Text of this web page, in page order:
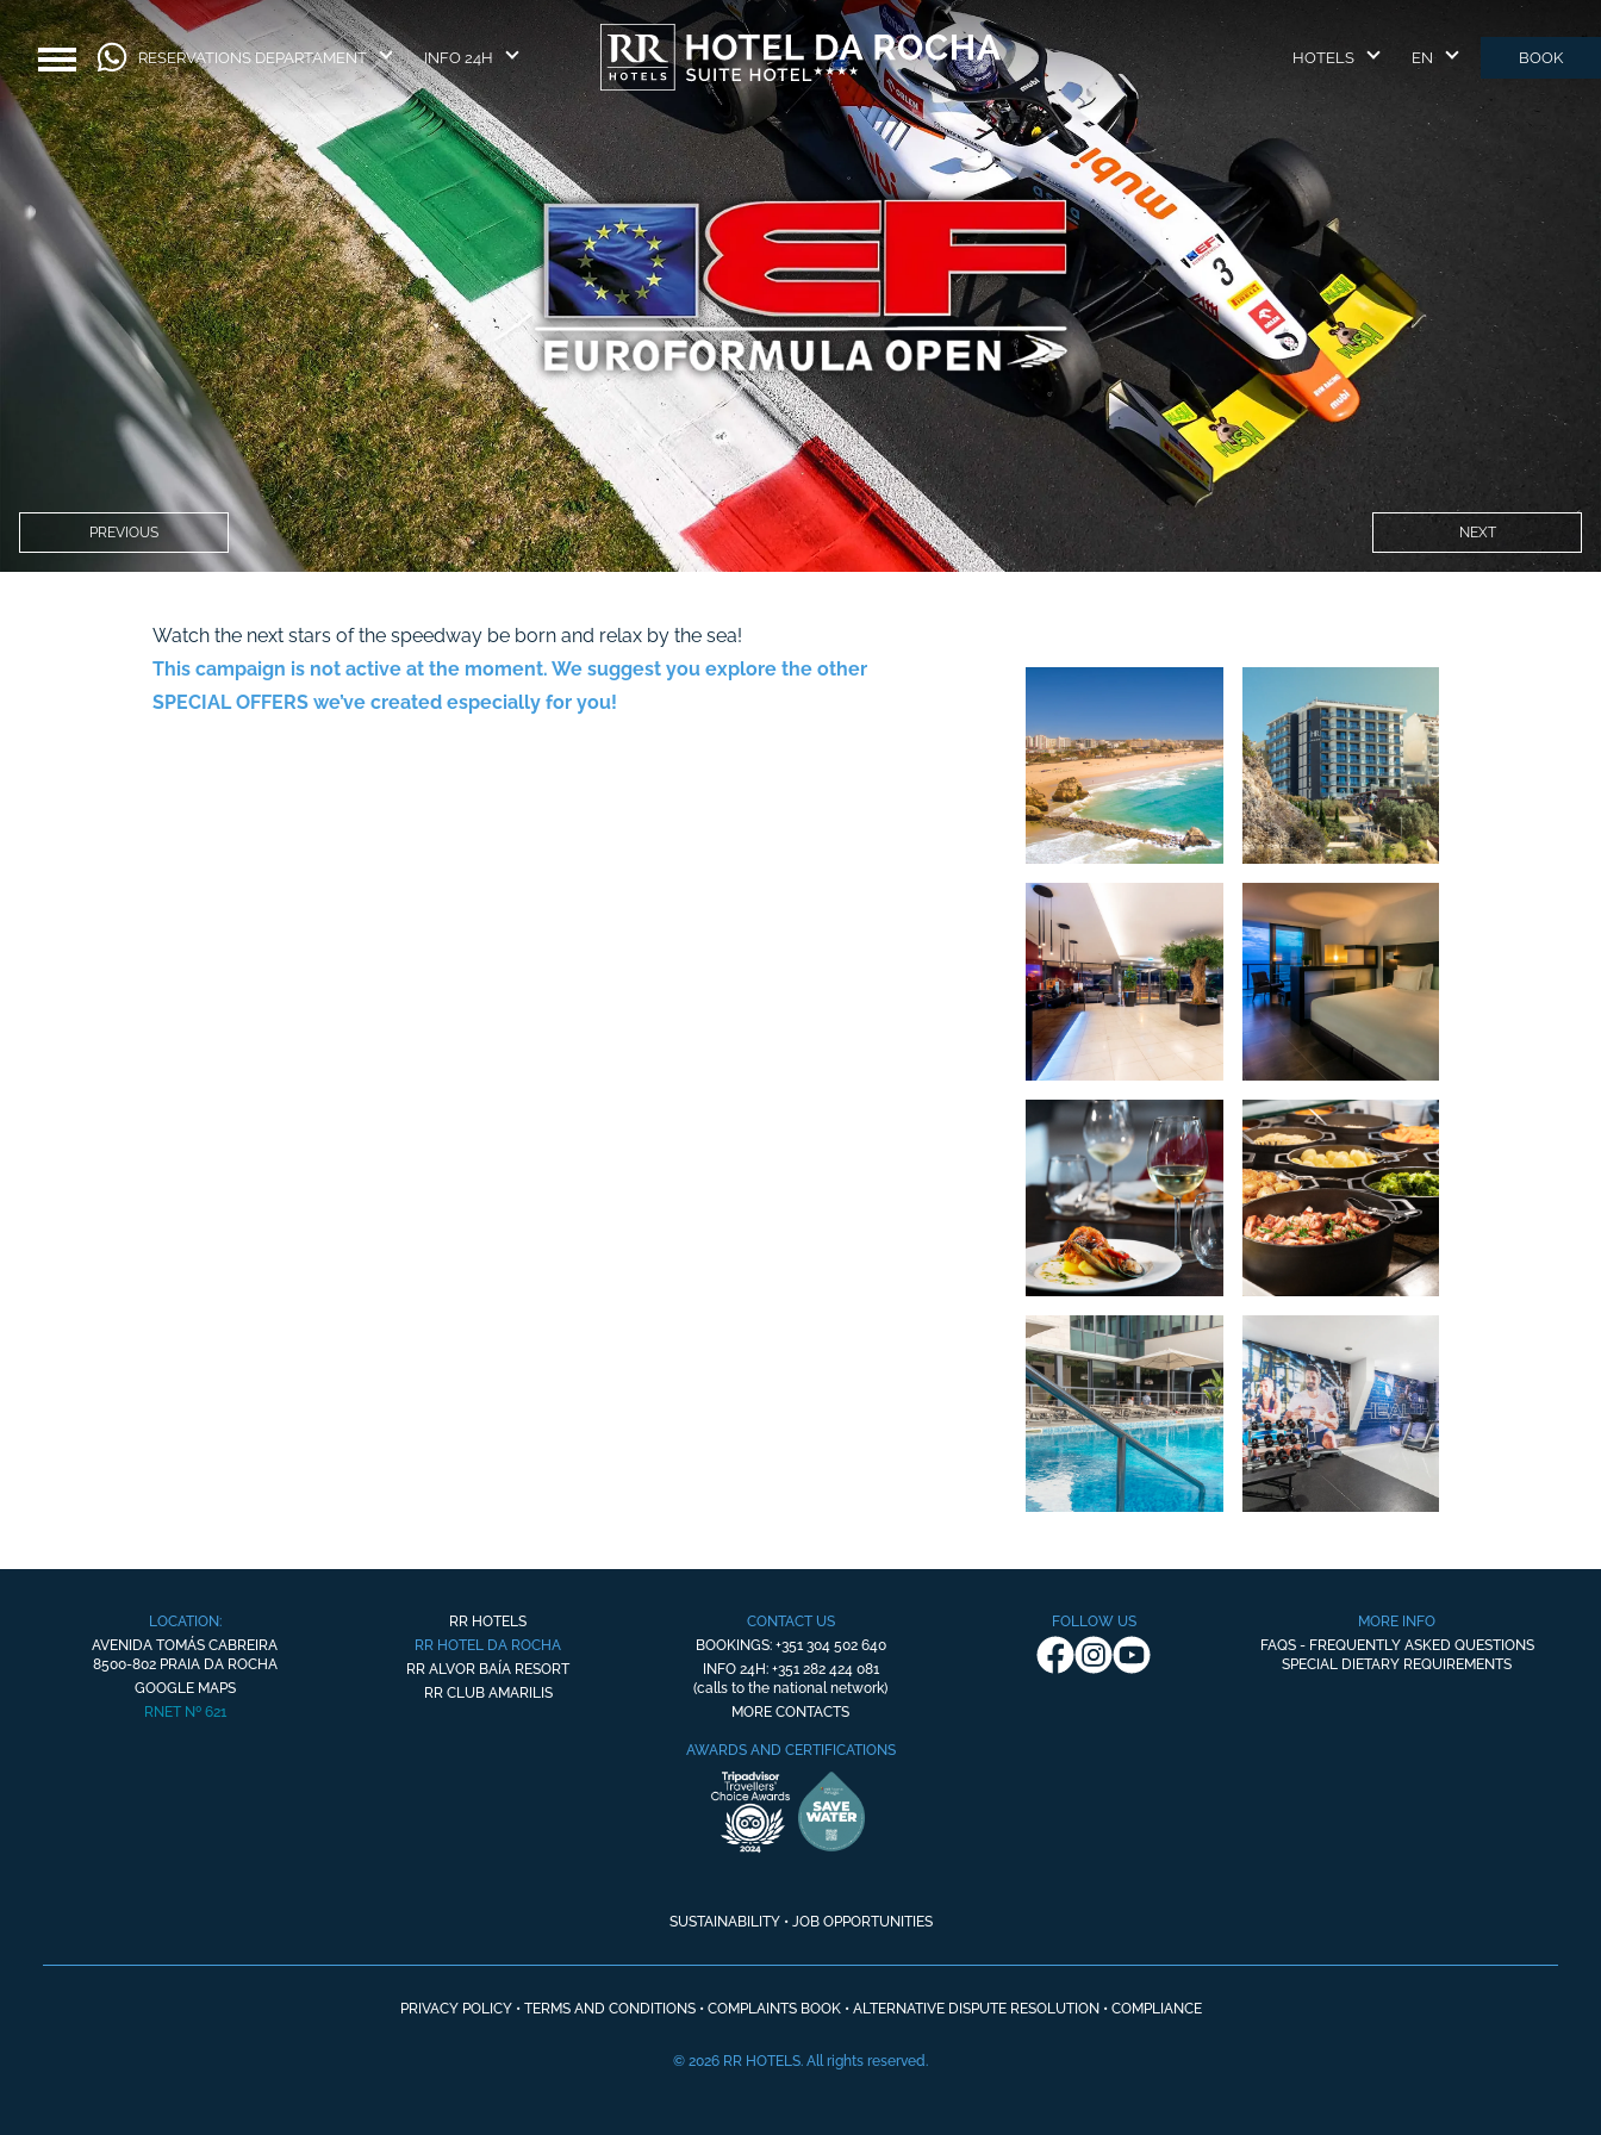
RESERVATIONS DEPARTAMENT INFO 24H HOTELS EN BOOK
PREVIOUS NEXT
Watch the next stars of the speedway be born and relax by the sea!
This campaign is not active at the moment. We suggest you explore the other
SPECIAL OFFERS we’ve created especially for you!
LOCATION:
AVENIDA TOMÁS CABREIRA
8500-802 PRAIA DA ROCHA
GOOGLE MAPS
RNET Nº 621
RR HOTELS
RR HOTEL DA ROCHA
RR ALVOR BAÍA RESORT
RR CLUB AMARILIS
CONTACT US
BOOKINGS: +351 304 502 640
INFO 24H: +351 282 424 081
(calls to the national network)
MORE CONTACTS
FOLLOW US
MORE INFO
FAQS - FREQUENTLY ASKED QUESTIONS
SPECIAL DIETARY REQUIREMENTS
AWARDS AND CERTIFICATIONS
SUSTAINABILITY• JOB OPPORTUNITIES
PRIVACY POLICY• TERMS AND CONDITIONS• COMPLAINTS BOOK• ALTERNATIVE DISPUTE RESOLUTION • COMPLIANCE
© 2026 RR HOTELS. All rights reserved.